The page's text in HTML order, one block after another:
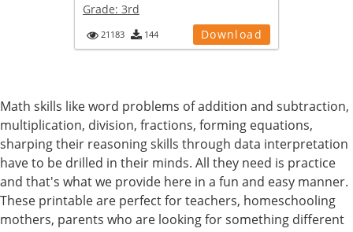
Grade: 3rd
21183 144 Download
Math skills like word problems of addition and subtraction,
multiplication, division, fractions, forming equations,
sharping their reasoning skills through data interpretation
have to be drilled in their minds. All they need is practice
and that's what we provide here in a fun and easy manner.
These printable are perfect for teachers, homeschooling
mothers, parents who are looking for something different